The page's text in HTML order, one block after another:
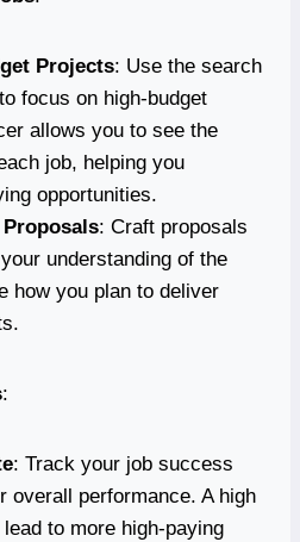
Projects: Use the search
focus on high-budget
allows you to see the
job, helping you
opportunities.
: Craft proposals
understanding of the
how you plan to deliver
:
: Track your job success
overall performance. A high
to more high-paying